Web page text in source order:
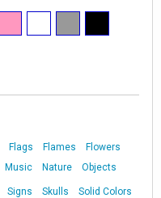
Flags Flames
Flowers
Music Nature Objects
Signs Skulls Solid Colors